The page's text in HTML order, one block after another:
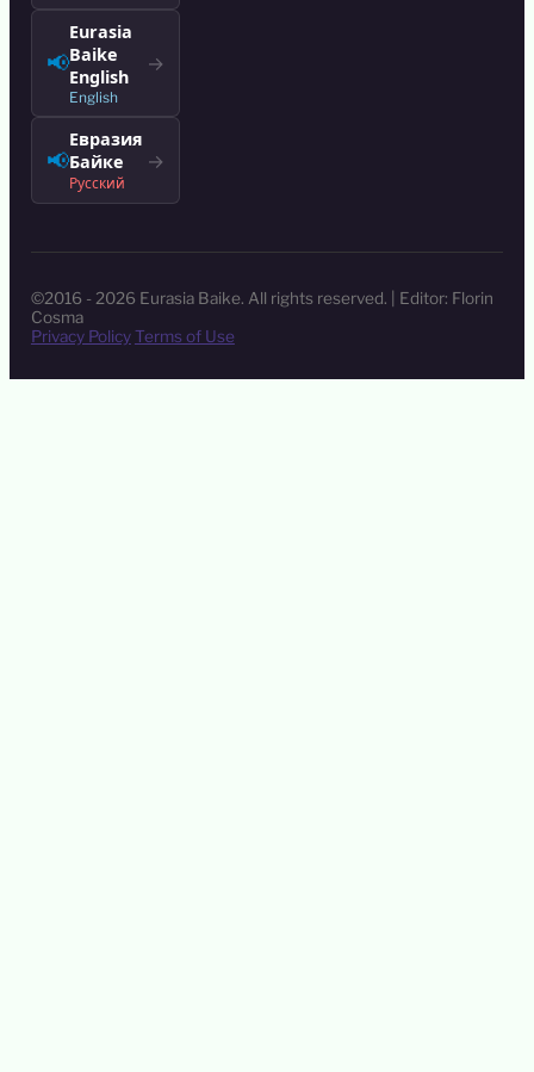
📢
Eurasia
Baike
English
English
→
📢
Евразия
Байке
Русский
→
©2016 - 2026 Eurasia Baike. All rights reserved. | Editor: Florin
Cosma
Privacy PolicyTerms of Use